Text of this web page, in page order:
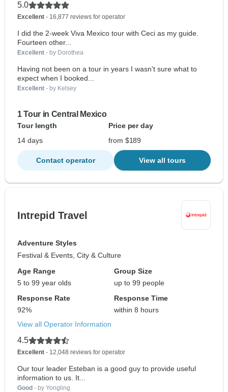
5.0
Excellent - 16,877 reviews for operator
I did the 2-week Viva Mexico tour with Ceci as my guide.
Fourteen other...
Excellent - by Dorothea
Having not been on a tour in years I wasn't sure what to
expect when I booked...
Excellent - by Kelsey
1 Tour in Central Mexico
Tour length
Price per day
14 days
from $189
Contact operator View all tours
Intrepid Travel
Adventure Styles
Festival & Events, City & Culture
Age Range
5 to 99 year olds
Group Size
up to 99 people
Response Rate
92%
Response Time
within 8 hours
View all Operator Information
4.5
Excellent - 12,048 reviews for operator
Our tour leader Esteban is a good guy to provide useful
information to us. It...
Good - by Yongling